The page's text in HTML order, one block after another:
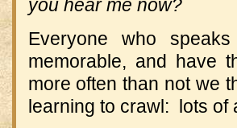
you hear me now?
Everyone who
memorable, and have
more often than not we
learning to crawl: lots of